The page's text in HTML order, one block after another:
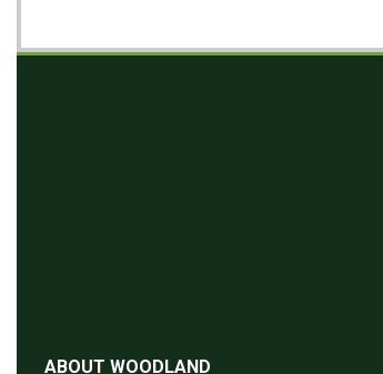
ABOUT WOODLAND